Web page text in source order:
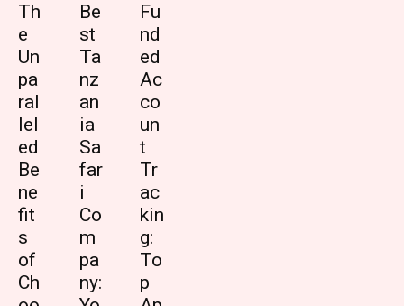
Th
e
Un
pa
ral
lel
ed
Be
ne
fit
s
of
Ch
Be
st
Ta
nz
an
ia
Sa
far
i
Co
m
pa
ny:
Fu
nd
ed
Ac
co
un
t
Tr
ac
kin
g:
To
p